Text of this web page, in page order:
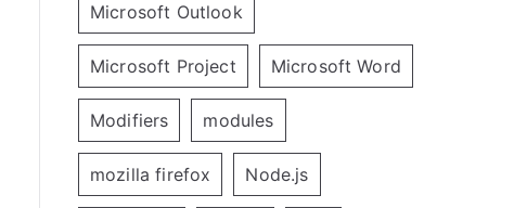
Microsoft Outlook
Microsoft Project Microsoft Word
Modifiers modules
mozilla firefox Node.js